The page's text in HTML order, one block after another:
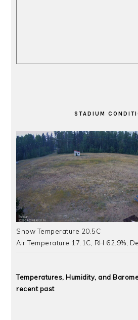
STADIUM
Snow Temperature 20.5C
Air Temperature 17.1C, RH 62.9%,
Temperatures, Humidity, and
recent past